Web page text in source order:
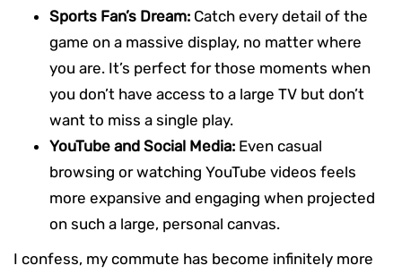
Sports Fan’s Dream: Catch every detail of the
game on a massive display, no matter where
you are. It’s perfect for those moments when
you don’t have access to a large TV but don’t
want to miss a single play.
YouTube and Social Media: Even casual
browsing or watching YouTube videos feels
more expansive and engaging when projected
on such a large, personal canvas.
I confess, my commute has become infinitely more